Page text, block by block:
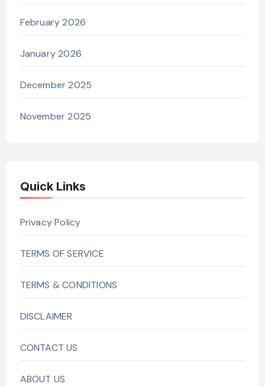
February 2026
January 2026
December 2025
November 2025
Quick Links
Privacy Policy
TERMS OF SERVICE
TERMS & CONDITIONS
DISCLAIMER
CONTACT US
ABOUT US